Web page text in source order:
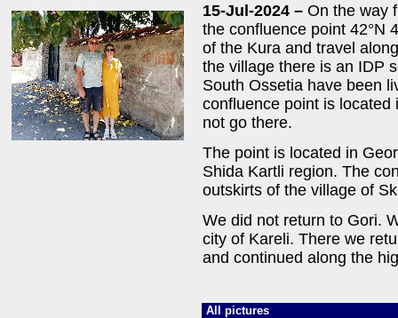
15-Jul-2024 – On the way
the confluence point 42°N
of the Kura and travel
the village there is an IDP
South Ossetia have been
confluence point is
not go there.
The point is located in
Shida Kartli region. The
outskirts of the village of
We did not return to Gori.
city of Kareli. There we
and continued along the
All pictures